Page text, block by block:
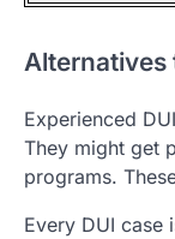
Experienced DUI
They might get
programs.
Every DUI case